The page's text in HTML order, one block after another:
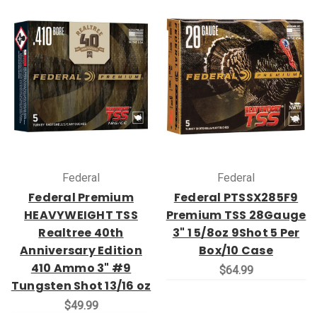
Federal
Federal Premium
HEAVYWEIGHT TSS
Realtree 40th
Anniversary Edition
410 Ammo 3" #9
Tungsten Shot 13/16 oz
$49.99
Federal
Federal PTSSX285F9
Premium TSS 28Gauge
3" 1 5/8oz 9Shot 5 Per
Box/10 Case
$64.99